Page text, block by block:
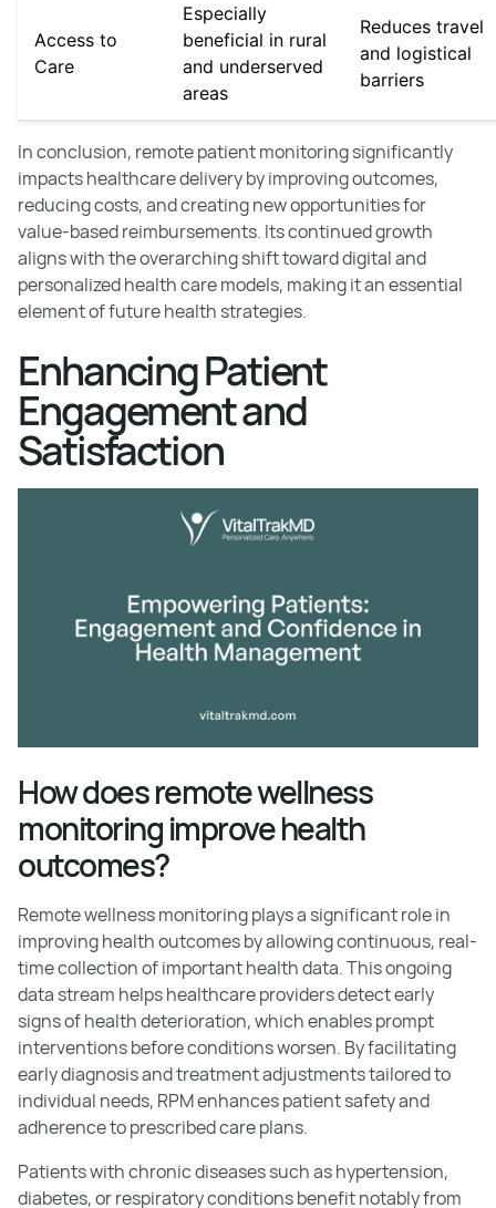
Access to
Care
Especially
beneficial in rural
and underserved
areas
Reduces travel
and logistical
barriers
In conclusion, remote patient monitoring significantly
impacts healthcare delivery by improving outcomes,
reducing costs, and creating new opportunities for
value-based reimbursements. Its continued growth
aligns with the overarching shift toward digital and
personalized health care models, making it an essential
element of future health strategies.
Enhancing Patient
Engagement and
Satisfaction
How does remote wellness
monitoring improve health
outcomes?
Remote wellness monitoring plays a significant role in
improving health outcomes by allowing continuous, real-
time collection of important health data. This ongoing
data stream helps healthcare providers detect early
signs of health deterioration, which enables prompt
interventions before conditions worsen. By facilitating
early diagnosis and treatment adjustments tailored to
individual needs, RPM enhances patient safety and
adherence to prescribed care plans.
Patients with chronic diseases such as hypertension,
diabetes, or respiratory conditions benefit notably from